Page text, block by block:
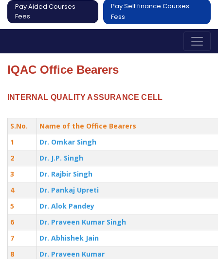
Pay Aided Courses
Fees
Pay Self finance Courses
Fess
IQAC Office Bearers
INTERNAL QUALITY ASSURANCE CELL
S.No.
Name of the Office Bearers
1
Dr. Omkar Singh
2
Dr. J.P. Singh
3
Dr. Rajbir Singh
4
Dr. Pankaj Upreti
5
Dr. Alok Pandey
6
Dr. Praveen Kumar Singh
7
Dr. Abhishek Jain
8
Dr. Praveen Kumar